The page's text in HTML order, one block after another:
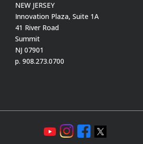
NEW JERSEY
Innovation Plaza, Suite 1A
41 River Road
Summit
NJ 07901
p. 908.273.0700